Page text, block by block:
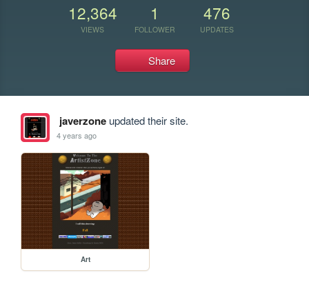
12,364
VIEWS
1
FOLLOWER
476
UPDATES
Share
javerzoneupdated their site.
4 years ago
Art